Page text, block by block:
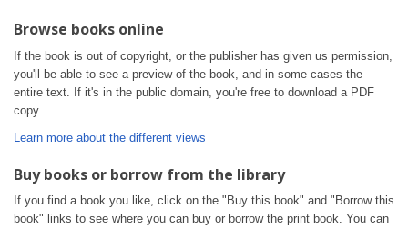
Browse books online
If the book is out of copyright, or the publisher has given us permission,
you'll be able to see a preview of the book, and in some cases the
entire text. If it's in the public domain, you're free to download a PDF
copy.
Learn more about the different views
Buy books or borrow from the library
If you find a book you like, click on the "Buy this book" and "Borrow this
book" links to see where you can buy or borrow the print book. You can